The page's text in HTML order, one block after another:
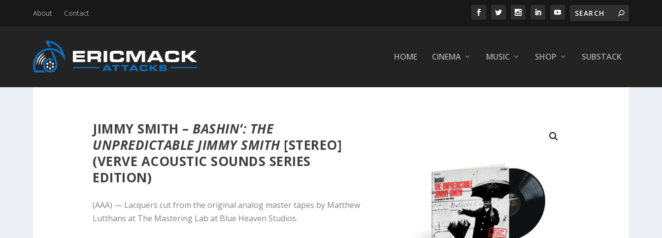
About Contact
HOME CINEMA MUSIC SHOP SUBSTACK
JIMMY SMITH –BASHIN’: THE
UNPREDICTABLE JIMMY SMITH[STEREO]
(VERVE ACOUSTIC SOUNDS SERIES
EDITION)
(AAA) — Lacquers cut from the original analog master tapes by Matthew
Lutthans at The Mastering Lab at Blue Heaven Studios.